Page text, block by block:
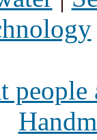
people